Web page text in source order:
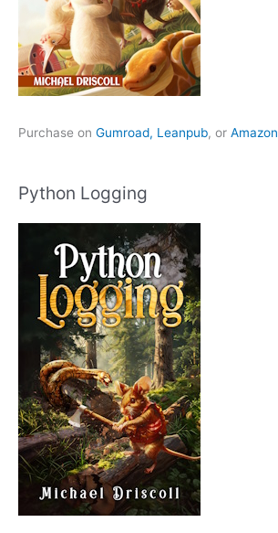
Purchase on Gumroad, Leanpub, or Amazon
Python Logging